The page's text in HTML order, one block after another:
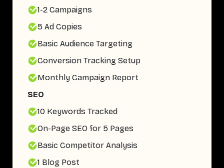
1-2 Campaigns
5 Ad Copies
Basic Audience Targeting
Conversion Tracking Setup
Monthly Campaign Report
SEO
10 Keywords Tracked
On-Page SEO for 5 Pages
Basic Competitor Analysis
1 Blog Post